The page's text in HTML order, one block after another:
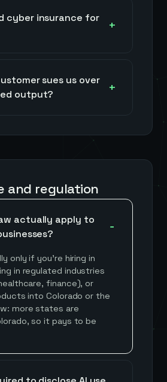
cyber insurance for
sues us over
output?
and regulation
actually apply to
only if you're hiring in
in regulated industries
finance), or
into Colorado or the
more states are
so it pays to be